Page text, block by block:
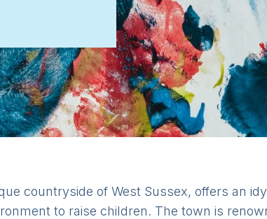
countryside of West Sussex, offers an
to raise children. The town is